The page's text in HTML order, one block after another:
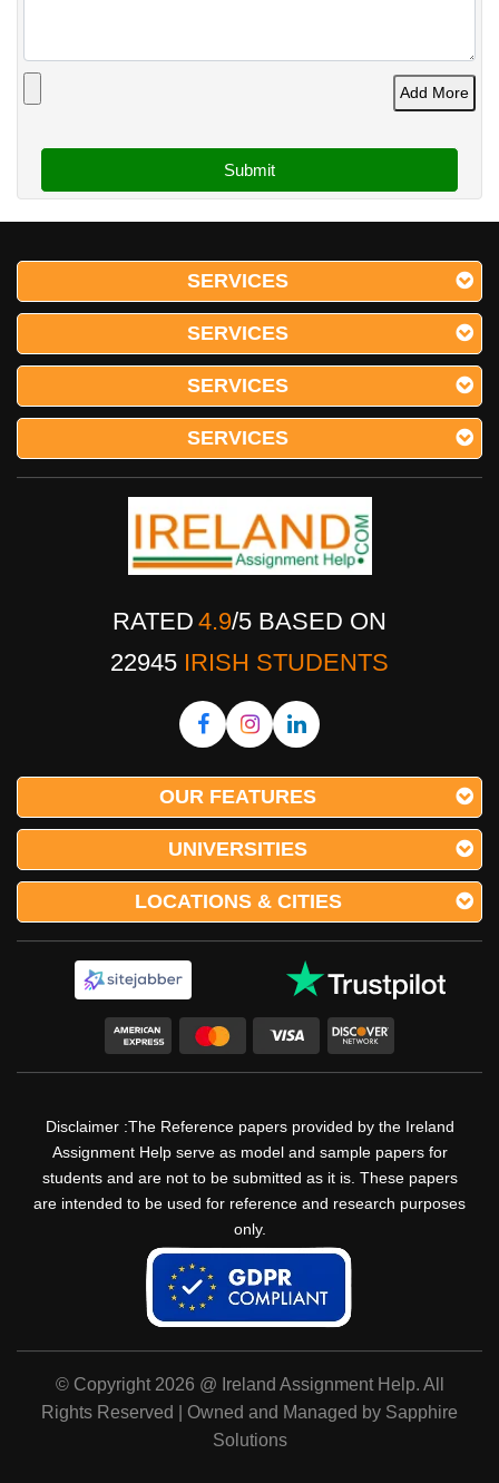
Add More
SERVICES
SERVICES
SERVICES
SERVICES
RATED 4.9/5 BASED ON
22945 IRISH STUDENTS
OUR FEATURES
UNIVERSITIES
LOCATIONS & CITIES
Disclaimer :The Reference papers provided by the Ireland
Assignment Help serve as model and sample papers for
students and are not to be submitted as it is. These papers
are intended to be used for reference and research purposes
only.
© Copyright 2026 @ Ireland Assignment Help. All
Rights Reserved | Owned and Managed by Sapphire
Solutions